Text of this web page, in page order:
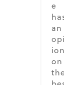
e
an
ion
on